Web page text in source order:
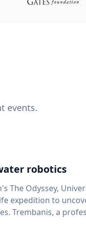
events.
robotics
The Odyssey,
expedition to